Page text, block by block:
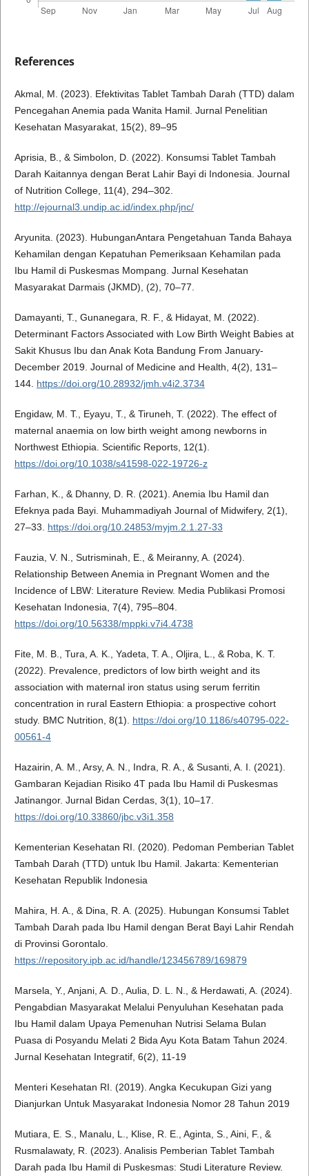
References
Akmal, M. (2023). Efektivitas Tablet Tambah Darah (TTD) dalam
Pencegahan Anemia pada Wanita Hamil. Jurnal Penelitian
Kesehatan Masyarakat, 15(2), 89–95
Aprisia, B., & Simbolon, D. (2022). Konsumsi Tablet Tambah
Darah Kaitannya dengan Berat Lahir Bayi di Indonesia. Journal
of Nutrition College, 11(4), 294–302.
http://ejournal3.undip.ac.id/index.php/jnc/
Aryunita. (2023). HubunganAntara Pengetahuan Tanda Bahaya
Kehamilan dengan Kepatuhan Pemeriksaan Kehamilan pada
Ibu Hamil di Puskesmas Mompang. Jurnal Kesehatan
Masyarakat Darmais (JKMD), (2), 70–77.
Damayanti, T., Gunanegara, R. F., & Hidayat, M. (2022).
Determinant Factors Associated with Low Birth Weight Babies at
Sakit Khusus Ibu dan Anak Kota Bandung From January-
December 2019. Journal of Medicine and Health, 4(2), 131–
144. https://doi.org/10.28932/jmh.v4i2.3734
Engidaw, M. T., Eyayu, T., & Tiruneh, T. (2022). The effect of
maternal anaemia on low birth weight among newborns in
Northwest Ethiopia. Scientific Reports, 12(1).
https://doi.org/10.1038/s41598-022-19726-z
Farhan, K., & Dhanny, D. R. (2021). Anemia Ibu Hamil dan
Efeknya pada Bayi. Muhammadiyah Journal of Midwifery, 2(1),
27–33. https://doi.org/10.24853/myjm.2.1.27-33
Fauzia, V. N., Sutrisminah, E., & Meiranny, A. (2024).
Relationship Between Anemia in Pregnant Women and the
Incidence of LBW: Literature Review. Media Publikasi Promosi
Kesehatan Indonesia, 7(4), 795–804.
https://doi.org/10.56338/mppki.v7i4.4738
Fite, M. B., Tura, A. K., Yadeta, T. A., Oljira, L., & Roba, K. T.
(2022). Prevalence, predictors of low birth weight and its
association with maternal iron status using serum ferritin
concentration in rural Eastern Ethiopia: a prospective cohort
study. BMC Nutrition, 8(1). https://doi.org/10.1186/s40795-022-
00561-4
Hazairin, A. M., Arsy, A. N., Indra, R. A., & Susanti, A. I. (2021).
Gambaran Kejadian Risiko 4T pada Ibu Hamil di Puskesmas
Jatinangor. Jurnal Bidan Cerdas, 3(1), 10–17.
https://doi.org/10.33860/jbc.v3i1.358
Kementerian Kesehatan RI. (2020). Pedoman Pemberian Tablet
Tambah Darah (TTD) untuk Ibu Hamil. Jakarta: Kementerian
Kesehatan Republik Indonesia
Mahira, H. A., & Dina, R. A. (2025). Hubungan Konsumsi Tablet
Tambah Darah pada Ibu Hamil dengan Berat Bayi Lahir Rendah
di Provinsi Gorontalo.
https://repository.ipb.ac.id/handle/123456789/169879
Marsela, Y., Anjani, A. D., Aulia, D. L. N., & Herdawati, A. (2024).
Pengabdian Masyarakat Melalui Penyuluhan Kesehatan pada
Ibu Hamil dalam Upaya Pemenuhan Nutrisi Selama Bulan
Puasa di Posyandu Melati 2 Bida Ayu Kota Batam Tahun 2024.
Jurnal Kesehatan Integratif, 6(2), 11-19
Menteri Kesehatan RI. (2019). Angka Kecukupan Gizi yang
Dianjurkan Untuk Masyarakat Indonesia Nomor 28 Tahun 2019
Mutiara, E. S., Manalu, L., Klise, R. E., Aginta, S., Aini, F., &
Rusmalawaty, R. (2023). Analisis Pemberian Tablet Tambah
Darah pada Ibu Hamil di Puskesmas: Studi Literature Review.